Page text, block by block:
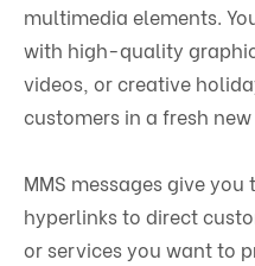
multimedia elements.
with high-quality
videos, or creative
customers in a fresh
MMS messages give
hyperlinks to direct
or services you want to